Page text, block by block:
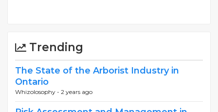
Trending
The State of the Arborist Industry in
Ontario
Whizolosophy - 2 years ago